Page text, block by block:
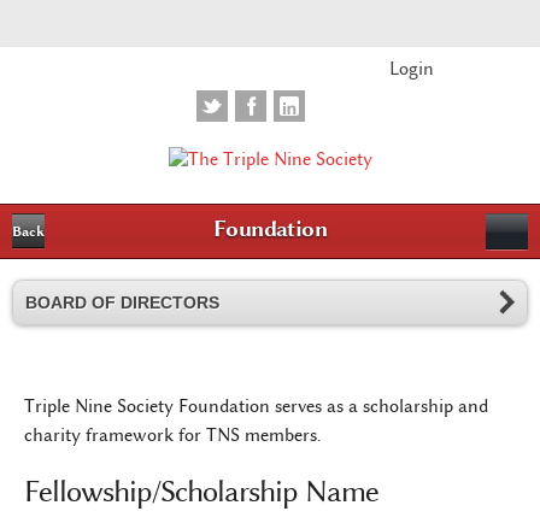
Login
Back Foundation
BOARD OF DIRECTORS
Triple Nine Society Foundation serves as a scholarship and
charity framework for TNS members.
Fellowship/Scholarship Name